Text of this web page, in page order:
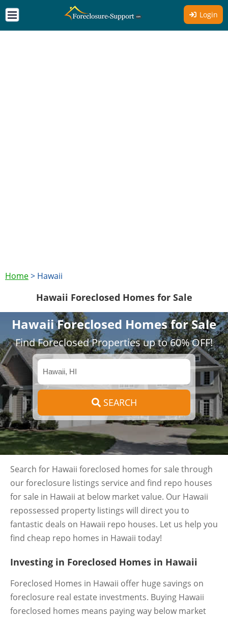
Login
Home> Hawaii
Hawaii Foreclosed Homes for Sale
Hawaii Foreclosed Homes for Sale
Find Foreclosed Properties up to 60% OFF!
SEARCH
Search for Hawaii foreclosed homes for sale through
our foreclosure listings service and find repo houses
for sale in Hawaii at below market value. Our Hawaii
repossessed property listings will direct you to
fantastic deals on Hawaii repo houses. Let us help you
find cheap repo homes in Hawaii today!
Investing in Foreclosed Homes in Hawaii
Foreclosed Homes in Hawaii offer huge savings on
foreclosure real estate investments. Buying Hawaii
foreclosed homes means paying way below market